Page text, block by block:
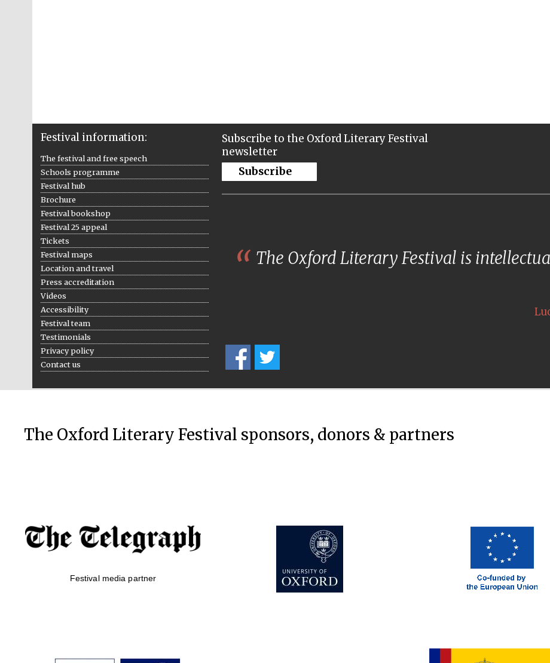
Festival information:
The festival and free speech
Schools programme
Festival hub
Brochure
Festival bookshop
Festival 25 appeal
Tickets
Festival maps
Location and travel
Press accreditation
Videos
Accessibility
Festival team
Testimonials
Privacy policy
Contact us
Subscribe to the Oxford Literary Festival
newsletter
Subscribe
The Oxford Literary Festival is
The Oxford Literary Festival sponsors, donors & partners
Festival media partner